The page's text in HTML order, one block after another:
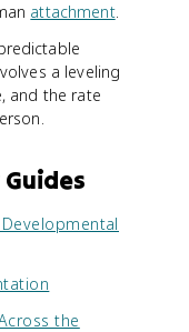
attachment.
a leveling
and the rate
the